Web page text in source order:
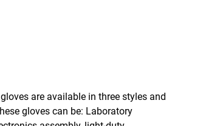
are available in three styles and
gloves can be: Laboratory